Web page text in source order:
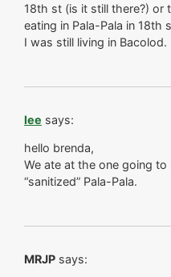
18th st (is it still there?) or
eating in Pala-Pala in 18th
I was still living in Bacolod.
lee says:
hello brenda,
We ate at the one going
“sanitized” Pala-Pala.
MRJP says: